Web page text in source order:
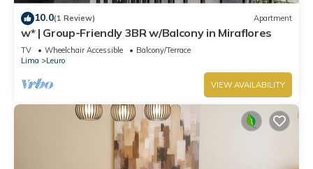
10.0(1 Review) Apartment
w* | Group-Friendly 3BR w/Balcony in Miraflores
TV Wheelchair Accessible
Balcony/Terrace
Lima
Leuro
VIEW AVAILABILITY